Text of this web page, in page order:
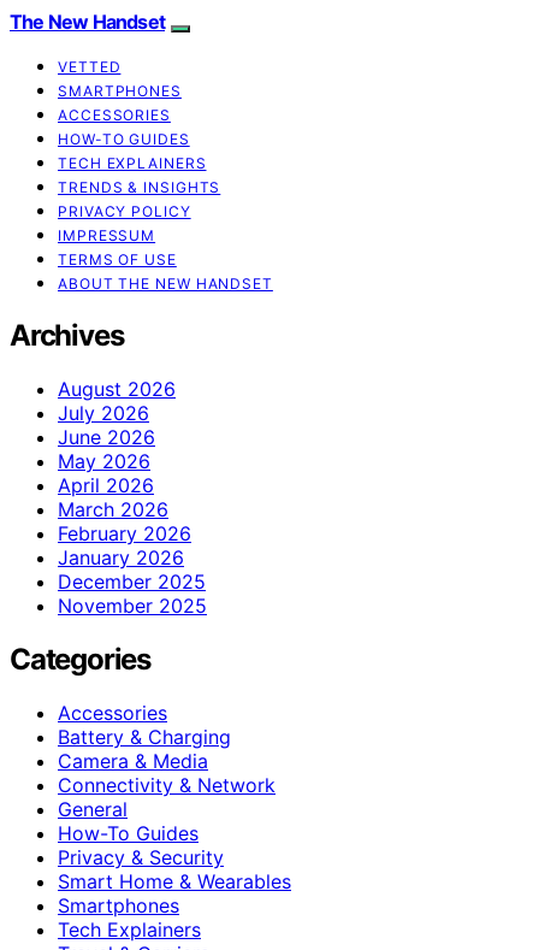
The New Handset
VETTED
SMARTPHONES
ACCESSORIES
HOW-TO GUIDES
TECH EXPLAINERS
TRENDS & INSIGHTS
PRIVACY POLICY
IMPRESSUM
TERMS OF USE
ABOUT THE NEW HANDSET
Archives
August 2026
July 2026
June 2026
May 2026
April 2026
March 2026
February 2026
January 2026
December 2025
November 2025
Categories
Accessories
Battery & Charging
Camera & Media
Connectivity & Network
General
How-To Guides
Privacy & Security
Smart Home & Wearables
Smartphones
Tech Explainers